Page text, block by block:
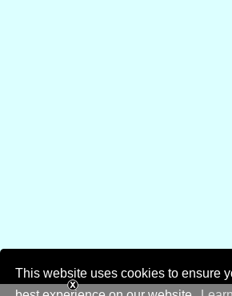
This website uses cookies to ensure